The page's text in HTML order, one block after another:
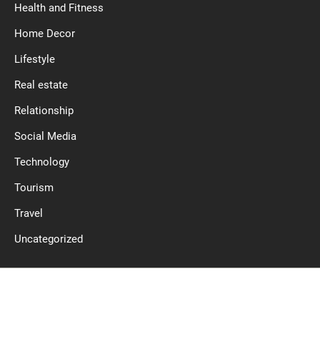
Health and Fitness
Home Decor
Lifestyle
Real estate
Relationship
Social Media
Technology
Tourism
Travel
Uncategorized